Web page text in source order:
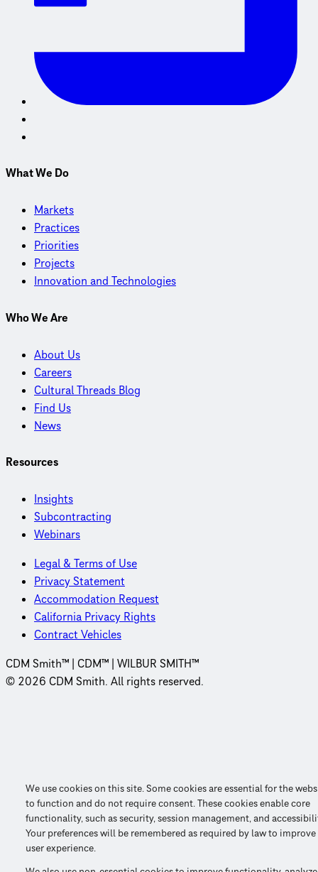
We use cookies on this site. Some cookies are essential for the
to function and do not require consent. These cookies enable core
functionality, such as security, session management, and
Your preferences will be remembered as required by law to
user experience.
What We Do
Markets
Practices
Priorities
Projects
Innovation and Technologies
Who We Are
About Us
Careers
Cultural Threads Blog
Find Us
News
Resources
Insights
Subcontracting
Webinars
Legal & Terms of Use
Privacy Statement
Accommodation Request
California Privacy Rights
Contract Vehicles
CDM Smith™ | CDM™ | WILBUR SMITH™
© 2026 CDM Smith. All rights reserved.